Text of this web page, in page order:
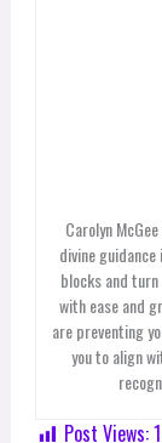
Carolyn
divine
blocks and
with ease and
are preventing
you to align
Post Views: